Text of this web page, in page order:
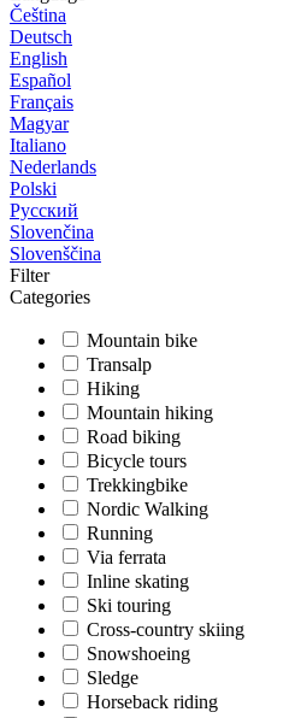
Čeština
Deutsch
English
Español
Français
Magyar
Italiano
Nederlands
Polski
Русский
Slovenčina
Slovenščina
Filter
Categories
Mountain bike
Transalp
Hiking
Mountain hiking
Road biking
Bicycle tours
Trekkingbike
Nordic Walking
Running
Via ferrata
Inline skating
Ski touring
Cross-country skiing
Snowshoeing
Sledge
Horseback riding